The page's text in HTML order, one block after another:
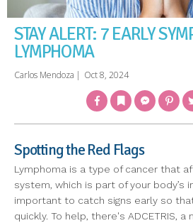
STAY ALERT: 7 EARLY
LYMPHOMA
Carlos Mendoza | Oct 8, 2024
FacebookBookmarkMessenger
Spotting the Red Flags
Lymphoma is a type of cancer that
system, which is part of your body’s
important to catch signs early so
quickly. To help, there's ADCETRIS,